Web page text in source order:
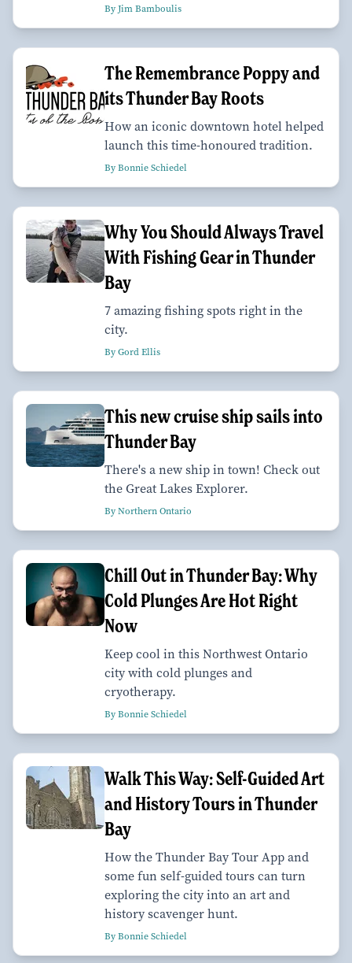
By Jim Bamboulis
The Remembrance Poppy and
its Thunder Bay Roots
How an iconic downtown hotel helped
launch this time-honoured tradition.
By Bonnie Schiedel
Why You Should Always Travel
With Fishing Gear in Thunder
Bay
7 amazing fishing spots right in the
city.
By Gord Ellis
This new cruise ship sails into
Thunder Bay
There's a new ship in town! Check out
the Great Lakes Explorer.
By Northern Ontario
Chill Out in Thunder Bay: Why
Cold Plunges Are Hot Right
Now
Keep cool in this Northwest Ontario
city with cold plunges and
cryotherapy.
By Bonnie Schiedel
Walk This Way: Self-Guided Art
and History Tours in Thunder
Bay
How the Thunder Bay Tour App and
some fun self-guided tours can turn
exploring the city into an art and
history scavenger hunt.
By Bonnie Schiedel